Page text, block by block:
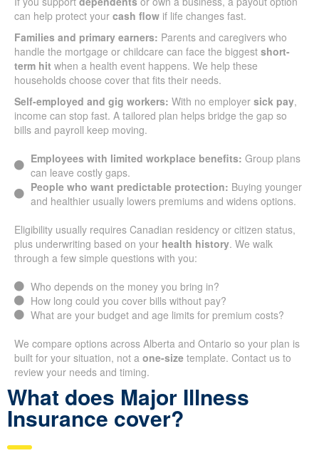
can help protect your cash flow if life changes fast.
Families and primary earners: Parents and caregivers who
handle the mortgage or childcare can face the biggest short-
term hit when a health event happens. We help these
households choose cover that fits their needs.
Self-employed and gig workers: With no employer sick pay,
income can stop fast. A tailored plan helps bridge the gap so
bills and payroll keep moving.
Employees with limited workplace benefits: Group plans
can leave costly gaps.
People who want predictable protection: Buying younger
and healthier usually lowers premiums and widens options.
Eligibility usually requires Canadian residency or citizen status,
plus underwriting based on your health history. We walk
through a few simple questions with you:
Who depends on the money you bring in?
How long could you cover bills without pay?
What are your budget and age limits for premium costs?
We compare options across Alberta and Ontario so your plan is
built for your situation, not a one-size template. Contact us to
review your needs and timing.
What does Major Illness
Insurance cover?